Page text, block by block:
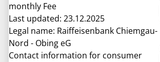
monthly Fee
Last updated: 23.12.2025
Legal name: Raiffeisenbank Chiemgau-
Nord - Obing eG
Contact information for consumer